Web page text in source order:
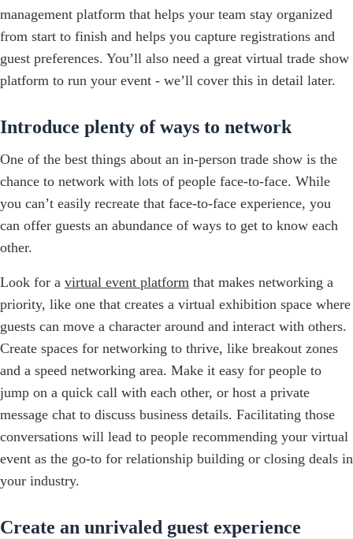
management platform that helps your team stay organized
from start to finish and helps you capture registrations and
guest preferences. You’ll also need a great virtual trade show
platform to run your event - we’ll cover this in detail later.
Introduce plenty of ways to network
One of the best things about an in-person trade show is the
chance to network with lots of people face-to-face. While
you can’t easily recreate that face-to-face experience, you
can offer guests an abundance of ways to get to know each
other.
Look for a virtual event platform that makes networking a
priority, like one that creates a virtual exhibition space where
guests can move a character around and interact with others.
Create spaces for networking to thrive, like breakout zones
and a speed networking area. Make it easy for people to
jump on a quick call with each other, or host a private
message chat to discuss business details. Facilitating those
conversations will lead to people recommending your virtual
event as the go-to for relationship building or closing deals in
your industry.
Create an unrivaled guest experience